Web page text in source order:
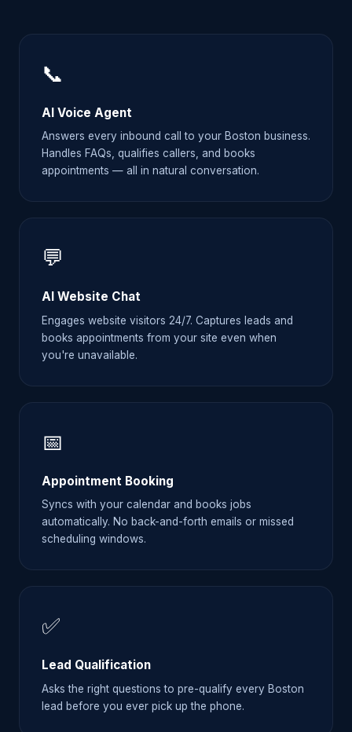
📞
AI Voice Agent
Answers every inbound call to your Boston business.
Handles FAQs, qualifies callers, and books
appointments — all in natural conversation.
💬
AI Website Chat
Engages website visitors 24/7. Captures leads and
books appointments from your site even when
you're unavailable.
📅
Appointment Booking
Syncs with your calendar and books jobs
automatically. No back-and-forth emails or missed
scheduling windows.
✅
Lead Qualification
Asks the right questions to pre-qualify every Boston
lead before you ever pick up the phone.